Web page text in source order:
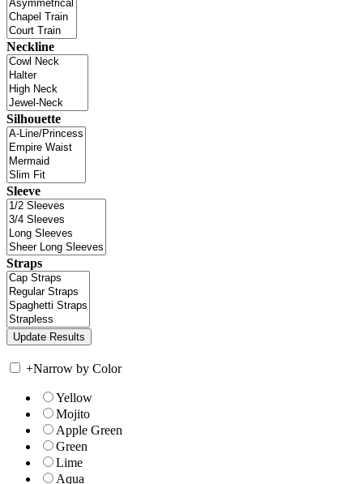
Neckline
Silhouette
Sleeve
Straps
+Narrow by Color
Yellow
Mojito
Apple Green
Green
Lime
Aqua